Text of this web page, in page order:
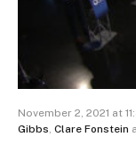
November 2, 2021 at
Gibbs, Clare Fonstein